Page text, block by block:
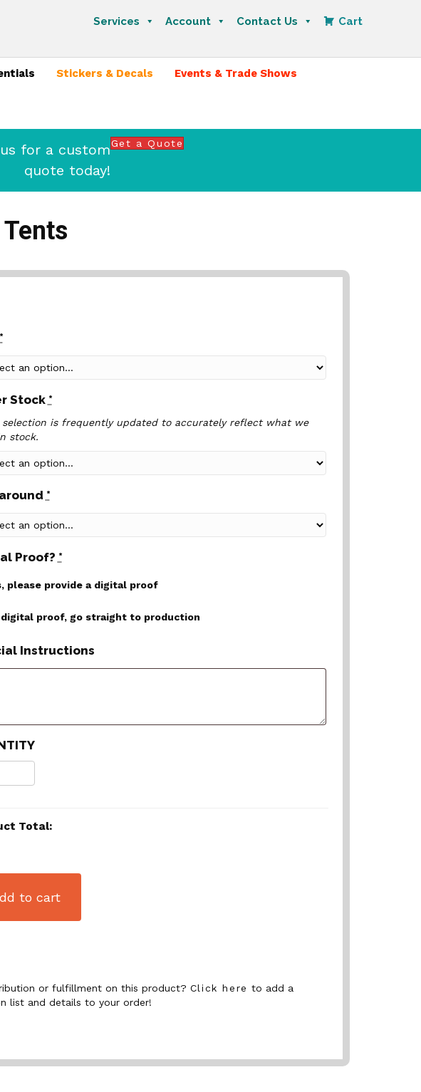
Services Account Contact Us Cart
Stickers & Decals Events & Trade Shows
for a custom
quote today!
Get a Quote
*
Stock *
selection is frequently updated to accurately reflect what we
stock.
*
Proof? *
please provide a digital proof
proof, go straight to production
Instructions
Total:
to cart
or fulfillment on this product? Click here to add a
list and details to your order!